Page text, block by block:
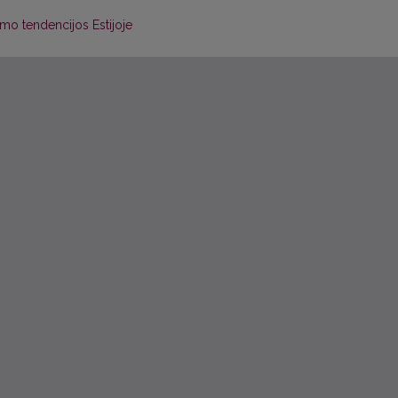
tendencijos Estijoje